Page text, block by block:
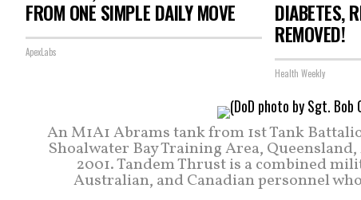
FROM ONE SIMPLE DAILY MOVE
ApexLabs
DIABETES,
REMOVED!
Health Weekly
An M1A1 Abrams tank from 1st Tank
Shoalwater Bay Training Area,
2001. Tandem Thrust is a combined
Australian, and Canadian personnel